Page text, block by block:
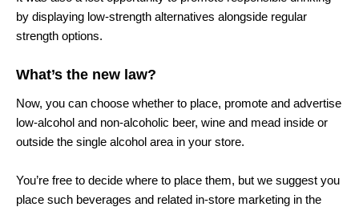
by displaying low-strength alternatives alongside regular
strength options.
What’s the new law?
Now, you can choose whether to place, promote and advertise
low-alcohol and non-alcoholic beer, wine and mead inside or
outside the single alcohol area in your store.
You’re free to decide where to place them, but we suggest you
place such beverages and related in-store marketing in the